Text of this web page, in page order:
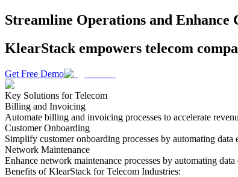
Streamline Operations and
KlearStack empowers telecom
Get Free Demo
Key Solutions for Telecom
Billing and Invoicing
Automate billing and invoicing processes to accelerate
Customer Onboarding
Simplify customer onboarding processes by automating
Network Maintenance
Enhance network maintenance processes by automating
Benefits of KlearStack for Telecom Industries: